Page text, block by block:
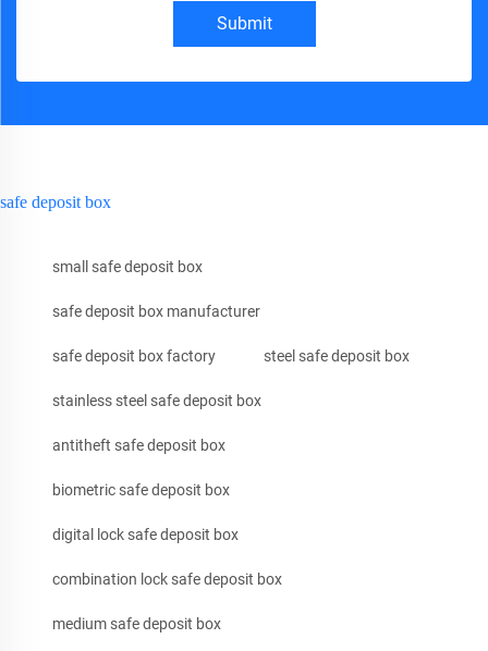
Submit
safe deposit box
small safe deposit box
safe deposit box manufacturer
safe deposit box factory steel safe deposit box
stainless steel safe deposit box
antitheft safe deposit box
biometric safe deposit box
digital lock safe deposit box
combination lock safe deposit box
medium safe deposit box